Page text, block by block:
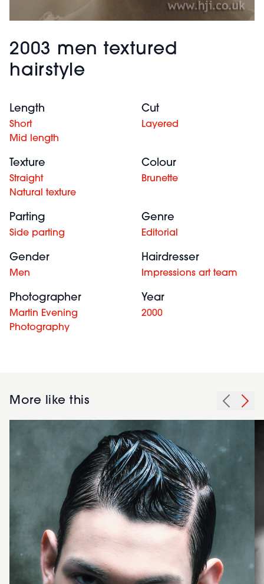
2003 men textured
hairstyle
Length
Short
Mid length
Cut
Layered
Texture
Straight
Natural texture
Colour
Brunette
Parting
Side parting
Genre
Editorial
Gender
Men
Hairdresser
Impressions art team
Photographer
Martin Evening
Photography
Year
2000
More like this